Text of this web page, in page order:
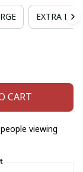
EXTRA
CART
viewing